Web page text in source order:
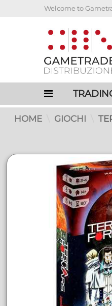
Welcome to
HOME GIOCHI